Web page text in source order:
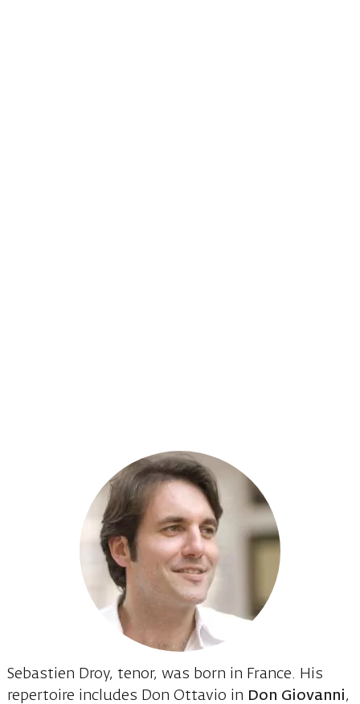
Sebastien Droy, tenor, was born in France. His
repertoire includes Don Ottavio in Don Giovanni,